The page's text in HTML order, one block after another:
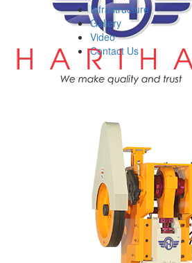
Infrastructure
Gallery
Video
Contact Us